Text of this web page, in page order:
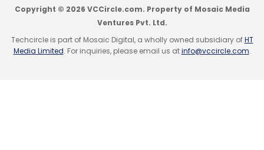
Copyright © 2026 VCCircle.com. Property of Mosaic Media
Ventures Pvt. Ltd.
Techcircle is part of Mosaic Digital, a wholly owned subsidiary ofHT
Media Limited. For inquiries, please email us atinfo@vccircle.com.